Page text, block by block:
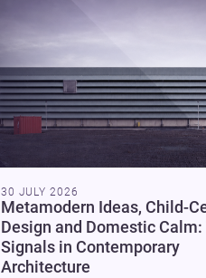
30 JULY 2026
Metamodern Ideas, Child-
Design and Domestic Calm:
Signals in Contemporary
Architecture